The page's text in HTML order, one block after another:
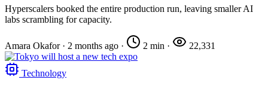
Hyperscalers booked the entire production run, leaving smaller AI
labs scrambling for capacity.
Amara Okafor · 2 months ago · 2 min · 22,331
Technology